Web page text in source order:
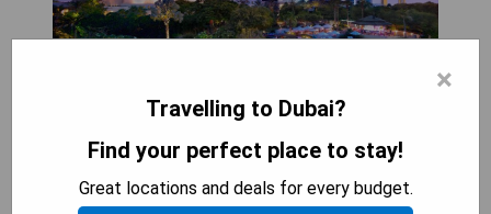
Grand Hyatt Dubai is a luxurious hotel located
near Sheikh Zayed Road. It features beautiful
×
Travelling to Dubai?
Find your perfect place to stay!
Great locations and deals for every budget.